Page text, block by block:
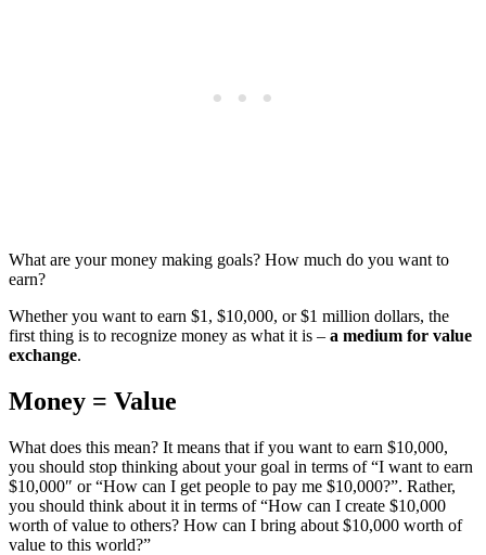
What are your money making goals? How much do you want to
earn?
Whether you want to earn $1, $10,000, or $1 million dollars, the
first thing is to recognize money as what it is – a medium for value
exchange.
Money = Value
What does this mean? It means that if you want to earn $10,000,
you should stop thinking about your goal in terms of “I want to earn
$10,000″ or “How can I get people to pay me $10,000?”. Rather,
you should think about it in terms of “How can I create $10,000
worth of value to others? How can I bring about $10,000 worth of
value to this world?”